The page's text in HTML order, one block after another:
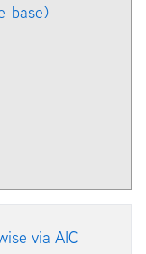
base)
via AIC